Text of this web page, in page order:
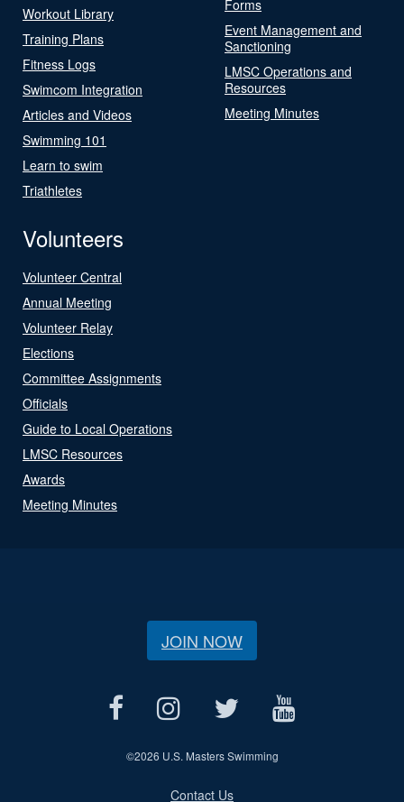
Workout Library
Training Plans
Fitness Logs
Swimcom Integration
Articles and Videos
Swimming 101
Learn to swim
Triathletes
Forms
Event Management and
Sanctioning
LMSC Operations and
Resources
Meeting Minutes
Volunteers
Volunteer Central
Annual Meeting
Volunteer Relay
Elections
Committee Assignments
Officials
Guide to Local Operations
LMSC Resources
Awards
Meeting Minutes
JOIN NOW
©2026 U.S. Masters Swimming
Contact Us